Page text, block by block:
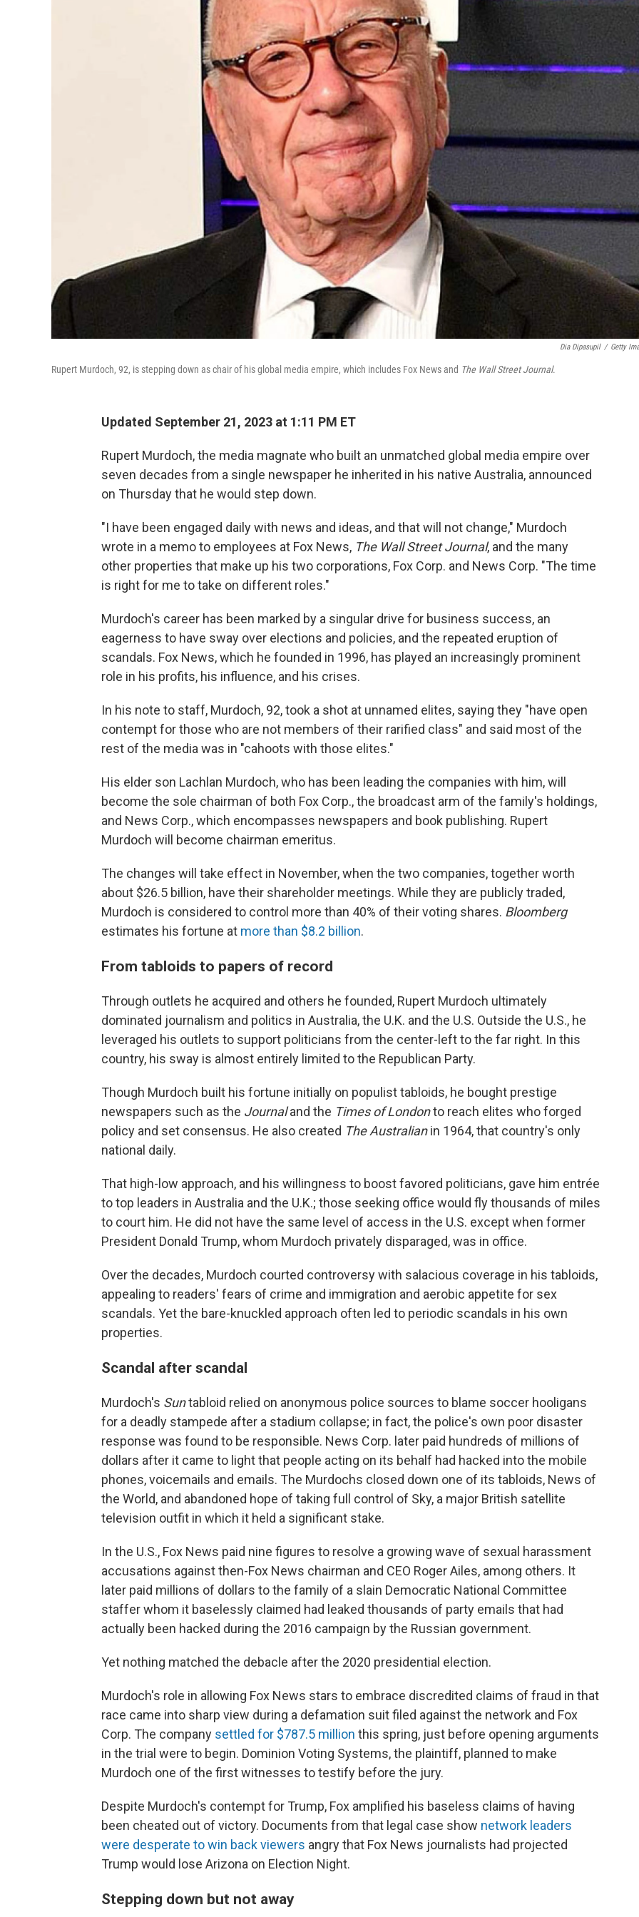
Dia Dipasupil / Getty
Rupert Murdoch, 92, is stepping down as chair of his global media empire, which includes Fox News and The Wall Street Journal.
Updated September 21, 2023 at 1:11 PM ET
Rupert Murdoch, the media magnate who built an unmatched global media empire over
seven decades from a single newspaper he inherited in his native Australia, announced
on Thursday that he would step down.
"I have been engaged daily with news and ideas, and that will not change," Murdoch
wrote in a memo to employees at Fox News, The Wall Street Journal, and the many
other properties that make up his two corporations, Fox Corp. and News Corp. "The time
is right for me to take on different roles."
Murdoch's career has been marked by a singular drive for business success, an
eagerness to have sway over elections and policies, and the repeated eruption of
scandals. Fox News, which he founded in 1996, has played an increasingly prominent
role in his profits, his influence, and his crises.
In his note to staff, Murdoch, 92, took a shot at unnamed elites, saying they "have open
contempt for those who are not members of their rarified class" and said most of the
rest of the media was in "cahoots with those elites."
His elder son Lachlan Murdoch, who has been leading the companies with him, will
become the sole chairman of both Fox Corp., the broadcast arm of the family's holdings,
and News Corp., which encompasses newspapers and book publishing. Rupert
Murdoch will become chairman emeritus.
The changes will take effect in November, when the two companies, together worth
about $26.5 billion, have their shareholder meetings. While they are publicly traded,
Murdoch is considered to control more than 40% of their voting shares. Bloomberg
estimates his fortune at more than $8.2 billion.
From tabloids to papers of record
Through outlets he acquired and others he founded, Rupert Murdoch ultimately
dominated journalism and politics in Australia, the U.K. and the U.S. Outside the U.S., he
leveraged his outlets to support politicians from the center-left to the far right. In this
country, his sway is almost entirely limited to the Republican Party.
Though Murdoch built his fortune initially on populist tabloids, he bought prestige
newspapers such as the Journaland the Times of Londonto reach elites who forged
policy and set consensus. He also created The Australianin 1964, that country's only
national daily.
That high-low approach, and his willingness to boost favored politicians, gave him entrée
to top leaders in Australia and the U.K.; those seeking office would fly thousands of miles
to court him. He did not have the same level of access in the U.S. except when former
President Donald Trump, whom Murdoch privately disparaged, was in office.
Over the decades, Murdoch courted controversy with salacious coverage in his tabloids,
appealing to readers' fears of crime and immigration and aerobic appetite for sex
scandals. Yet the bare-knuckled approach often led to periodic scandals in his own
properties.
Scandal after scandal
Murdoch's Suntabloid relied on anonymous police sources to blame soccer hooligans
for a deadly stampede after a stadium collapse; in fact, the police's own poor disaster
response was found to be responsible. News Corp. later paid hundreds of millions of
dollars after it came to light that people acting on its behalf had hacked into the mobile
phones, voicemails and emails. The Murdochs closed down one of its tabloids, News of
the World, and abandoned hope of taking full control of Sky, a major British satellite
television outfit in which it held a significant stake.
In the U.S., Fox News paid nine figures to resolve a growing wave of sexual harassment
accusations against then-Fox News chairman and CEO Roger Ailes, among others. It
later paid millions of dollars to the family of a slain Democratic National Committee
staffer whom it baselessly claimed had leaked thousands of party emails that had
actually been hacked during the 2016 campaign by the Russian government.
Yet nothing matched the debacle after the 2020 presidential election.
Murdoch's role in allowing Fox News stars to embrace discredited claims of fraud in that
race came into sharp view during a defamation suit filed against the network and Fox
Corp. The company settled for $787.5 million this spring, just before opening arguments
in the trial were to begin. Dominion Voting Systems, the plaintiff, planned to make
Murdoch one of the first witnesses to testify before the jury.
Despite Murdoch's contempt for Trump, Fox amplified his baseless claims of having
been cheated out of victory. Documents from that legal case show network leaders
were desperate to win back viewers angry that Fox News journalists had projected
Trump would lose Arizona on Election Night.
Stepping down but not away